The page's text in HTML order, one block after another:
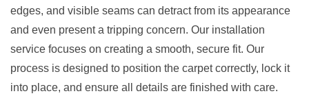
edges, and visible seams can detract from its appearance
and even present a tripping concern. Our installation
service focuses on creating a smooth, secure fit. Our
process is designed to position the carpet correctly, lock it
into place, and ensure all details are finished with care.